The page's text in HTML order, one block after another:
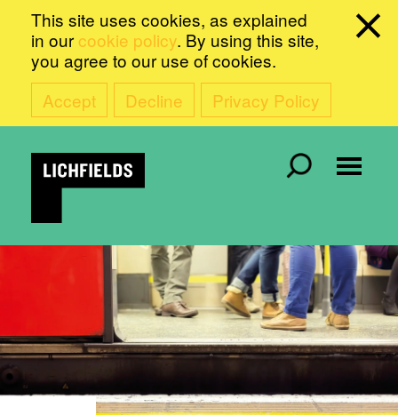
This site uses cookies, as explained
in our cookie policy. By using this site,
you agree to our use of cookies.
Accept
Decline Privacy Policy